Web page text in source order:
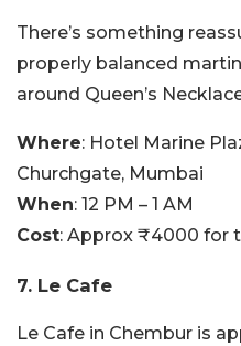
There’s something
properly balanced
around Queen’s
Where: Hotel Marine
Churchgate, Mumbai
When: 12 PM – 1 AM
Cost: Approx ₹4000 for
7. Le Cafe
Le Cafe in Chembur is